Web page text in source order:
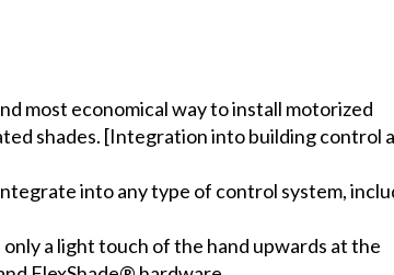
most economical way to install motorized
shades. [Integration into building control
into any type of control system,
a light touch of the hand upwards at the